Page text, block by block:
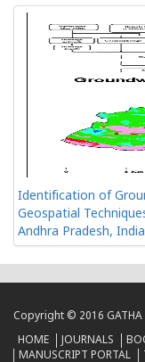
Identification of
Geospatial
Andhra Pradesh, India
Copyright © 2016 GATHA
HOME
JOURNALS
MANUSCRIPT PORTAL